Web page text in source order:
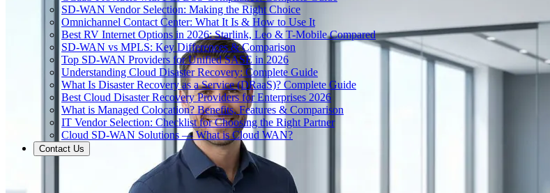
SD-WAN Vendor Selection: Making the Right Choice
Omnichannel Contact Center: What It Is & How to Use It
Best RV Internet Options in 2026: Starlink, Leo & T-Mobile Compared
SD-WAN vs MPLS: Key Differences & Comparison
Top SD-WAN Providers for Unified SASE in 2026
Understanding Cloud Disaster Recovery: Complete Guide
What Is Disaster Recovery as a Service (DRaaS)? Complete Guide
Best Cloud Disaster Recovery Providers for Enterprises 2026
What is Managed Colocation? Benefits, Features & Comparison
IT Vendor Selection: Checklist for Choosing the Right Partner
Cloud SD-WAN Solutions — What is Cloud WAN?
Contact Us